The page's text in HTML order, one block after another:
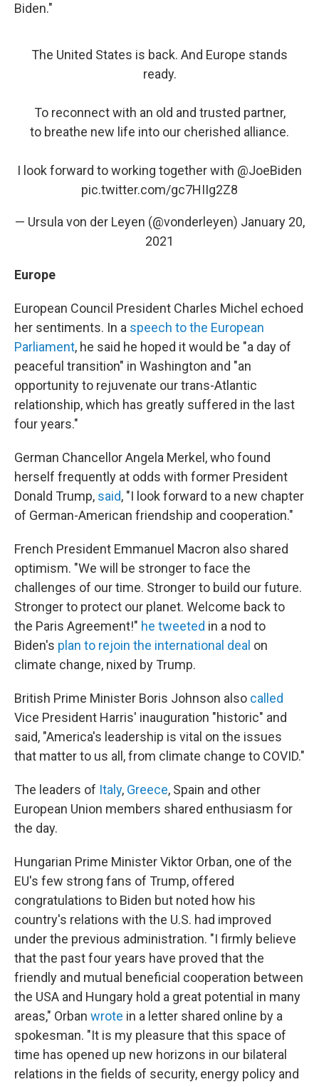
Biden."
The United States is back. And Europe stands
ready.
To reconnect with an old and trusted partner,
to breathe new life into our cherished alliance.
I look forward to working together with @JoeBiden
pic.twitter.com/gc7HIIg2Z8
— Ursula von der Leyen (@vonderleyen) January 20,
2021
Europe
European Council President Charles Michel echoed
her sentiments. In a speech to the European
Parliament, he said he hoped it would be "a day of
peaceful transition" in Washington and "an
opportunity to rejuvenate our trans-Atlantic
relationship, which has greatly suffered in the last
four years."
German Chancellor Angela Merkel, who found
herself frequently at odds with former President
Donald Trump, said, "I look forward to a new chapter
of German-American friendship and cooperation."
French President Emmanuel Macron also shared
optimism. "We will be stronger to face the
challenges of our time. Stronger to build our future.
Stronger to protect our planet. Welcome back to
the Paris Agreement!" he tweeted in a nod to
Biden's plan to rejoin the international deal on
climate change, nixed by Trump.
British Prime Minister Boris Johnson also called
Vice President Harris' inauguration "historic" and
said, "America's leadership is vital on the issues
that matter to us all, from climate change to COVID."
The leaders of Italy, Greece, Spain and other
European Union members shared enthusiasm for
the day.
Hungarian Prime Minister Viktor Orban, one of the
EU's few strong fans of Trump, offered
congratulations to Biden but noted how his
country's relations with the U.S. had improved
under the previous administration. "I firmly believe
that the past four years have proved that the
friendly and mutual beneficial cooperation between
the USA and Hungary hold a great potential in many
areas," Orban wrote in a letter shared online by a
spokesman. "It is my pleasure that this space of
time has opened up new horizons in our bilateral
relations in the fields of security, energy policy and